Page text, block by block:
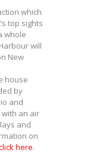
which
top sights
whole
will
New
house
by
and
with an air
and
on
here.